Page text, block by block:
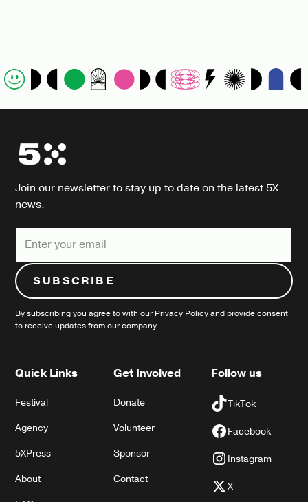
Join our newsletter to stay up to date on the latest 5X
news.
By subscribing you agree to with ourPrivacy Policyand provide consent
to receive updates from our company.
Quick Links
Festival
Agency
5XPress
About
Get Involved
Donate
Volunteer
Sponsor
Contact
Follow us
TikTok
Facebook
Instagram
X